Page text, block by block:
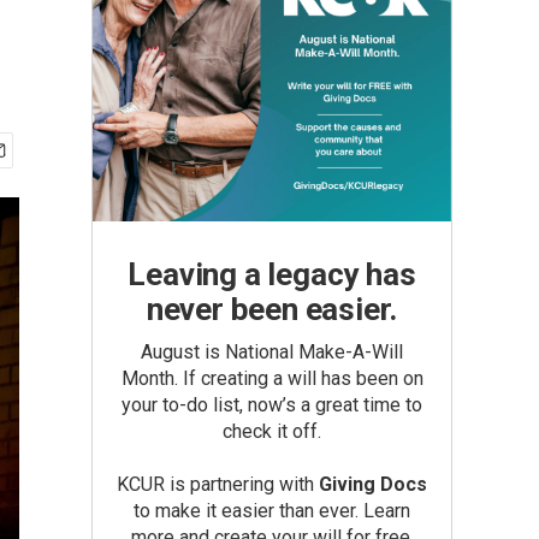
Leaving a legacy has
never been easier.
August is National Make-A-Will
Month. If creating a will has been on
your to-do list, now’s a great time to
check it off.
KCUR is partnering with Giving Docs
to make it easier than ever. Learn